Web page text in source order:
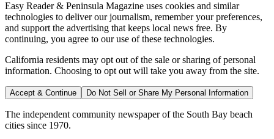
Easy Reader & Peninsula Magazine uses cookies and similar
technologies to deliver our journalism, remember your preferences,
and support the advertising that keeps local news free. By
continuing, you agree to our use of these technologies.
California residents may opt out of the sale or sharing of personal
information. Choosing to opt out will take you away from the site.
Accept & Continue Do Not Sell or Share My Personal Information
The independent community newspaper of the South Bay beach
cities since 1970.